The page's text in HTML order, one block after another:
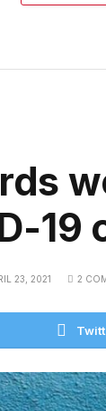
19
23, 2021 2